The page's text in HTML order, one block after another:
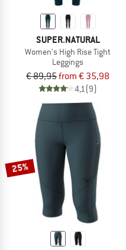
SUPER.NATURAL
Women's High Rise Tight
Leggings
€ 89,95from € 35,98
4,1(9)
25%